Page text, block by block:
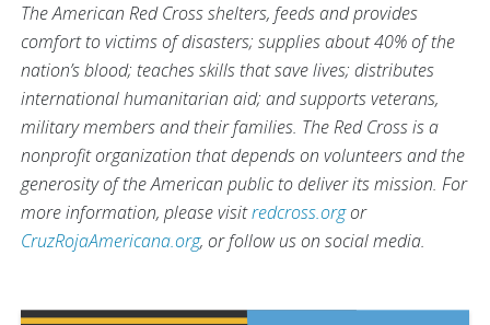
The American Red Cross shelters, feeds and provides
comfort to victims of disasters; supplies about 40% of the
nation’s blood; teaches skills that save lives; distributes
international humanitarian aid; and supports veterans,
military members and their families. The Red Cross is a
nonprofit organization that depends on volunteers and the
generosity of the American public to deliver its mission. For
more information, please visitredcross.orgor
CruzRojaAmericana.org, or follow us on social media.